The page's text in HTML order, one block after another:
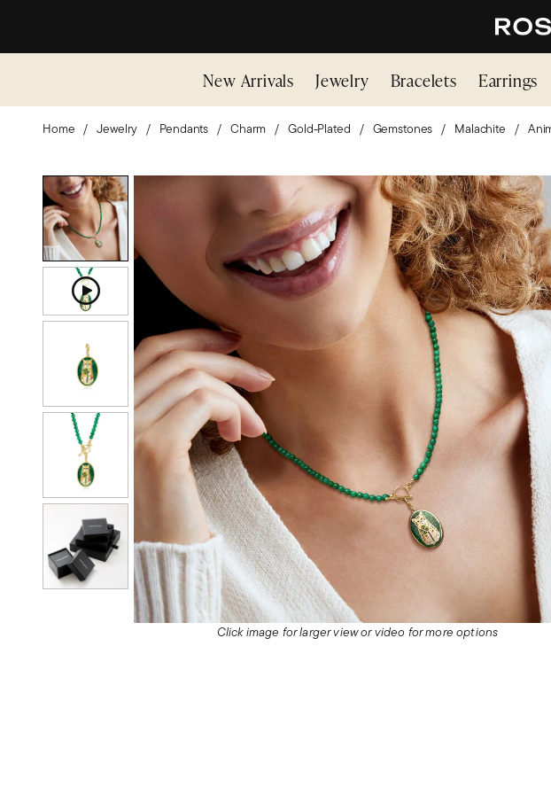
New Arrivals Jewelry Bracelets Earrings
Home Jewelry Pendants Charm Gold-Plated Gemstones Malachite
Click image for larger view or video for more options